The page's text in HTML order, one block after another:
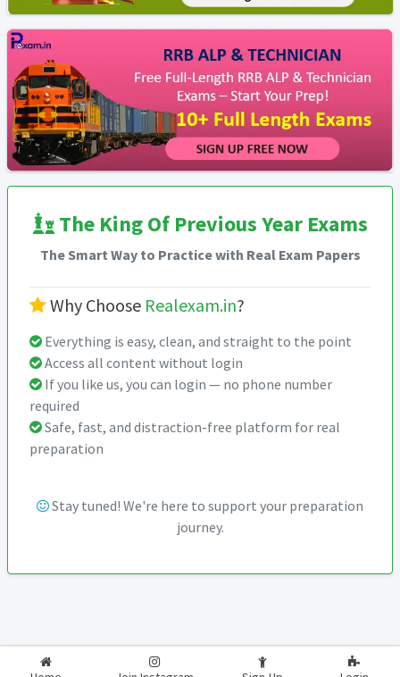
The King Of Previous Year Exams
The Smart Way to Practice with Real Exam Papers
Why Choose Realexam.in?
Everything is easy, clean, and straight to the point
Access all content without login
If you like us, you can login — no phone number
required
Safe, fast, and distraction-free platform for real
preparation
Stay tuned! We're here to support your preparation
journey.
2026-2027 RealExam.in